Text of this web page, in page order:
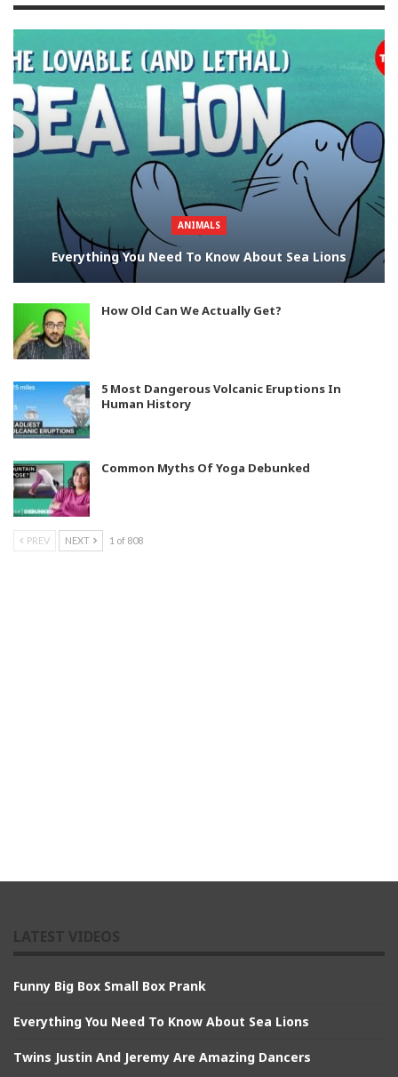
ANIMALS
Everything You Need To Know About Sea Lions
How Old Can We Actually Get?
5 Most Dangerous Volcanic Eruptions In
Human History
Common Myths Of Yoga Debunked
PREV NEXT 1 of 808
Funny Big Box Small Box Prank
Everything You Need To Know About Sea Lions
Twins Justin And Jeremy Are Amazing Dancers